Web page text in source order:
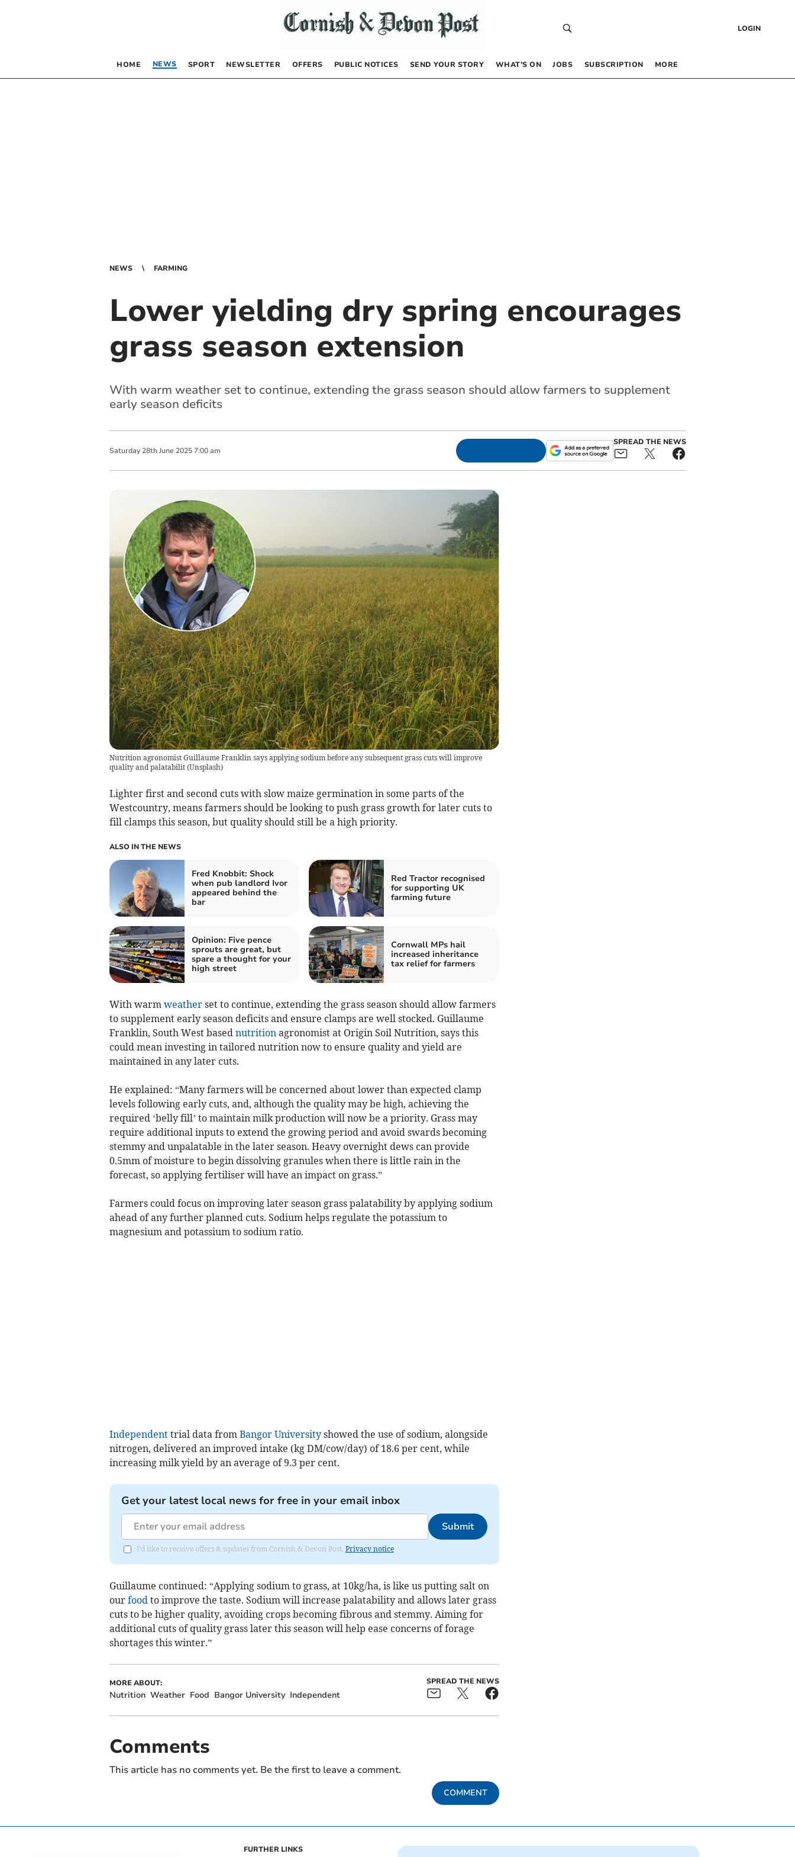
LOGIN
HOME NEWS SPORT NEWSLETTER OFFERS PUBLIC NOTICES SEND YOUR STORY WHAT’S ON JOBS SUBSCRIPTION MORE
NEWS FARMING
Lower yielding dry spring encourages
grass season extension
With warm weather set to continue, extending the grass season should allow farmers to supplement
early season deficits
Saturday 28th June 2025 7:00 am
SPREAD THE NEWS
Nutrition agronomist Guillaume Franklin says applying sodium before any subsequent grass cuts will improve
quality and palatabilit(Unsplash)
Lighter first and second cuts with slow maize germination in some parts of the
Westcountry, means farmers should be looking to push grass growth for later cuts to
fill clamps this season, but quality should still be a high priority.
ALSO IN THE NEWS
Fred Knobbit: Shock
when pub landlord Ivor
appeared behind the
bar
Red Tractor recognised
for supporting UK
farming future
Opinion: Five pence
sprouts are great, but
spare a thought for your
high street
Cornwall MPs hail
increased inheritance
tax relief for farmers
With warm weatherset to continue, extending the grass season should allow farmers
to supplement early season deficits and ensure clamps are well stocked. Guillaume
Franklin, South West based nutritionagronomist at Origin Soil Nutrition, says this
could mean investing in tailored nutrition now to ensure quality and yield are
maintained in any later cuts.
He explained: “Many farmers will be concerned about lower than expected clamp
levels following early cuts, and, although the quality may be high, achieving the
required ‘belly fill’ to maintain milk production will now be a priority. Grass may
require additional inputs to extend the growing period and avoid swards becoming
stemmy and unpalatable in the later season. Heavy overnight dews can provide
0.5mm of moisture to begin dissolving granules when there is little rain in the
forecast, so applying fertiliser will have an impact on grass.”
Farmers could focus on improving later season grass palatability by applying sodium
ahead of any further planned cuts. Sodium helps regulate the potassium to
magnesium and potassium to sodium ratio.
Independenttrial data from Bangor Universityshowed the use of sodium, alongside
nitrogen, delivered an improved intake (kg DM/cow/day) of 18.6 per cent, while
increasing milk yield by an average of 9.3 per cent.
Get your latest local news for free in your email inbox
Submit
I'd like to receive offers & updates from Cornish & Devon Post. Privacy notice
Guillaume continued: “Applying sodium to grass, at 10kg/ha, is like us putting salt on
our foodto improve the taste. Sodium will increase palatability and allows later grass
cuts to be higher quality, avoiding crops becoming fibrous and stemmy. Aiming for
additional cuts of quality grass later this season will help ease concerns of forage
shortages this winter.”
MORE ABOUT:
Nutrition Weather Food Bangor University Independent
SPREAD THE NEWS
Comments
This article has no comments yet. Be the first to leave a comment.
COMMENT
FURTHER LINKS